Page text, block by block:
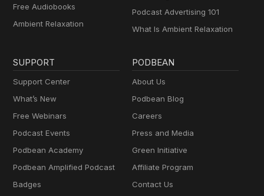
Free Audiobooks
Ambient Relaxation
Podcast Advertising 101
What Is Ambient Relaxation
SUPPORT
Support Center
What’s New
Free Webinars
Podcast Events
Podbean Academy
Podbean Amplified Podcast
Badges
PODBEAN
About Us
Podbean Blog
Careers
Press and Media
Green Initiative
Affiliate Program
Contact Us